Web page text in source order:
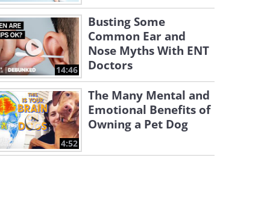
14:46
Busting Some
Common Ear and
Nose Myths With ENT
Doctors
4:52
The Many Mental and
Emotional Benefits of
Owning a Pet Dog